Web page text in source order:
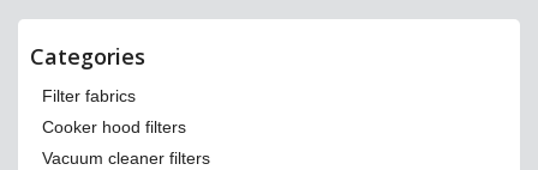
Categories
Filter fabrics
Cooker hood filters
Vacuum cleaner filters